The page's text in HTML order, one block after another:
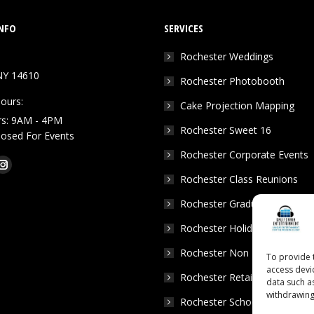
To provide
access
data such
14610
9AM - 4PM
For Events
Instagram
SERVICES
Rochester Weddings
Rochester Photobooth
Cake Projection Mapping
Rochester Sweet 16
Rochester Corporate Events
Rochester Class Reunions
Rochester Graduation Parties
Rochester Holiday Parties
Rochester Non Profits
Rochester Retail Events
Rochester School Dances